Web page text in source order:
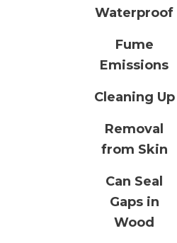
Waterproof
Fume
Emissions
Cleaning Up
Removal
from Skin
Can Seal
Gaps in
Wood